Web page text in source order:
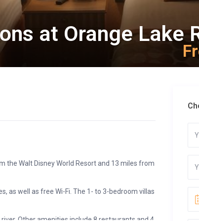
at Orange Lake
the Walt Disney World Resort and 13 miles from
as well as free Wi-Fi. The 1- to 3-bedroom villas